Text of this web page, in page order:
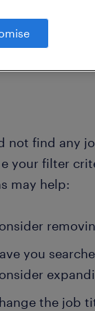
not find any
your filter
may help:
you
the job